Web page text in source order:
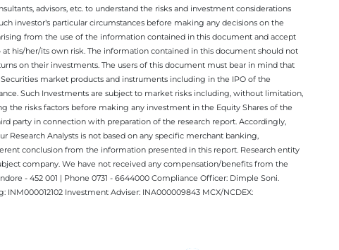
advisors, etc. to understand the risks and investment considerations
investor’s particular circumstances before making any decisions on the
from the use of the information contained in this document and accept
his/her/its own risk. The information contained in this document should not
on their investments. The users of this document must bear in mind that
market products and instruments including in the IPO of the
Such Investments are subject to market risks including, without limitation,
the risks factors before making any investment in the Equity Shares of the
party in connection with preparation of the research report. Accordingly,
Analysts is not based on any specific merchant banking,
conclusion from the information presented in this report. Research entity
company. We have not received any compensation/benefits from the
- 452 001 | Phone 0731 - 6644000 Compliance Officer: Dimple Soni.
INM000012102 Investment Adviser: INA000009843 MCX/NCDEX: